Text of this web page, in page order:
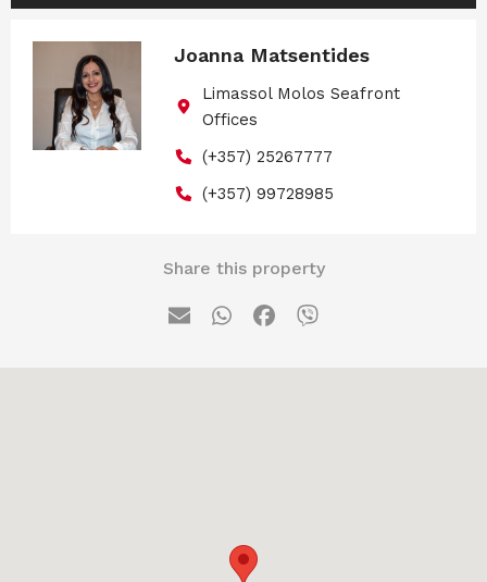
Joanna Matsentides
Limassol Molos Seafront
Offices
(+357) 25267777
(+357) 99728985
Share this property